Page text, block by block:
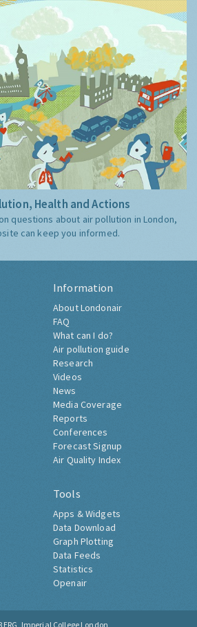
Health and Actions
questions about air pollution in London,
can keep you informed.
Information
About Londonair
FAQ
What can I do?
Air pollution guide
Research
Videos
News
Media Coverage
Reports
Conferences
Forecast Signup
Air Quality Index
Tools
Apps & Widgets
Data Download
Graph Plotting
Data Feeds
Statistics
Openair
ERG, Imperial College London